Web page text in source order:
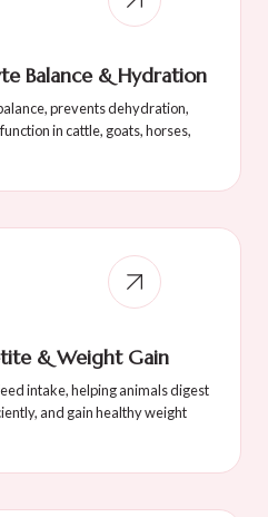
Balance & Hydration
prevents dehydration,
in cattle, goats, horses,
& Weight Gain
intake, helping animals digest
and gain healthy weight